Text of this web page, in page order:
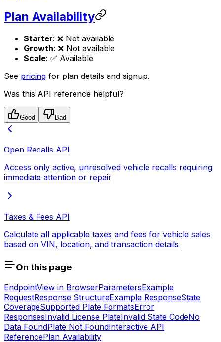
Plan Availability
Starter: ❌ Not available
Growth: ❌ Not available
Scale: ✅ Available
See pricing for plan details and signup.
Was this API reference helpful?
Good Bad
Open Recalls API
Access only active, unresolved vehicle recalls requiring
immediate attention or repair
Taxes & Fees API
Calculate all applicable taxes and fees for vehicle sales
based on VIN, location, and transaction details
On this page
EndpointView in BrowserParametersExample
RequestResponse StructureExample ResponseState
CoverageSupported Plate FormatsError
ResponsesInvalid License PlateInvalid State CodeNo
Data FoundPlate Not FoundInteractive API
ReferencePlan Availability